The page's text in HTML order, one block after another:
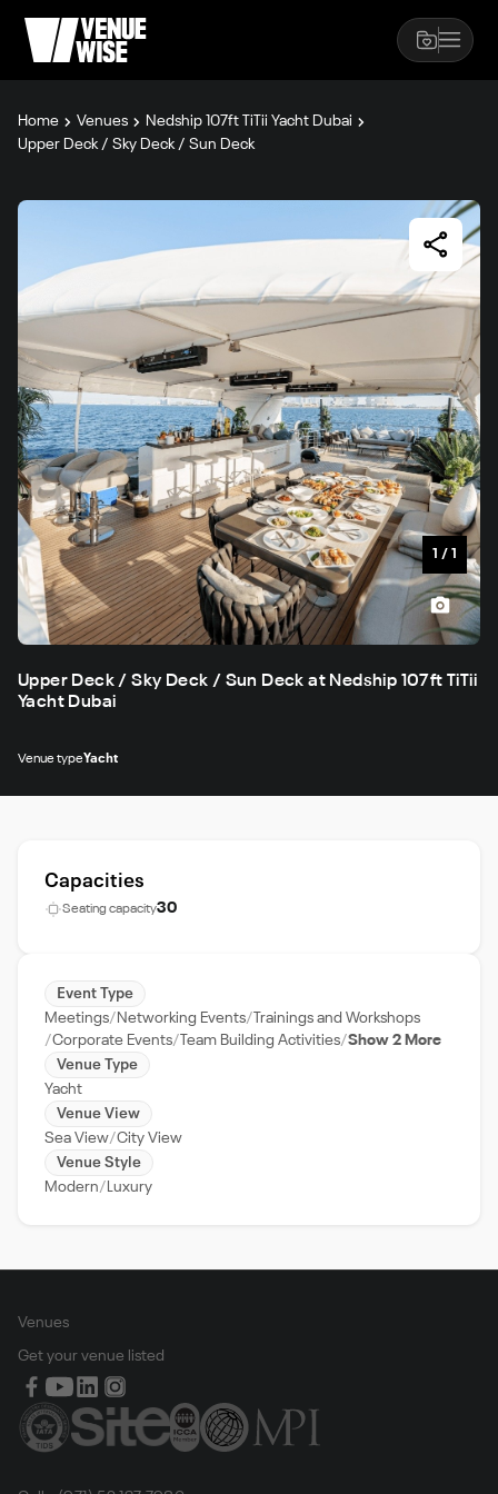
Home Venues
Nedship 107ft TiTii Yacht Dubai
Upper Deck / Sky Deck / Sun Deck
1 / 1
Upper Deck / Sky Deck / Sun Deck at Nedship 107ft TiTii
Yacht Dubai
Venue typeYacht
Capacities
Seating capacity30
Event Type
Meetings
Networking Events
Trainings and Workshops
Corporate Events
Team Building Activities Show 2 More
Venue Type
Yacht
Venue View
Sea View City View
Venue Style
Modern
Luxury
Venues
Get your venue listed